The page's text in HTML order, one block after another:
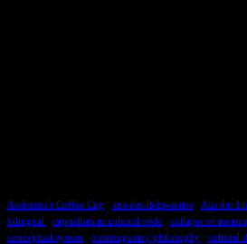
Andersen’s Coffee Cup aus-der-liebe-series Aus der
bilingual
capitalism as cultural code collapse of
conceptual system
contemporary philosophy cultural